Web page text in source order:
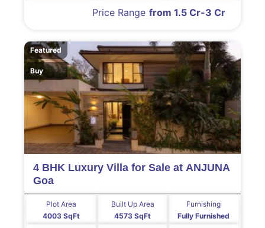
from 1.5 Cr-3 Cr
Price Range
Featured
Buy
4 BHK Luxury Villa for Sale at ANJUNA
Goa
4003 SqFt
Plot Area
4573 SqFt
Built Up Area
Fully Furnished
Furnishing